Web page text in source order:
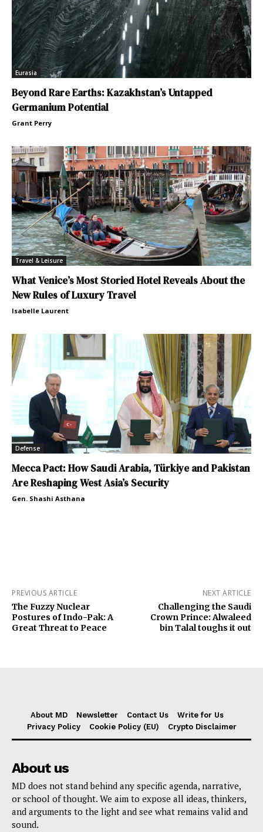
Eurasia
Beyond Rare Earths: Kazakhstan’s Untapped
Germanium Potential
Grant Perry
Travel & Leisure
What Venice’s Most Storied Hotel Reveals About the
New Rules of Luxury Travel
Isabelle Laurent
Defense
Mecca Pact: How Saudi Arabia, Türkiye and Pakistan
Are Reshaping West Asia’s Security
Gen. Shashi Asthana
PREVIOUS ARTICLE
The Fuzzy Nuclear
Postures of Indo-Pak: A
Great Threat to Peace
NEXT ARTICLE
Challenging the Saudi
Crown Prince: Alwaleed
bin Talal toughs it out
About MD Newsletter Contact Us
Write for Us
Privacy Policy
Cookie Policy (EU) Crypto Disclaimer
About us
MD does not stand behind any specific agenda, narrative,
or school of thought. We aim to expose all ideas, thinkers,
and arguments to the light and see what remains valid and
sound.